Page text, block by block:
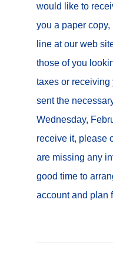
would like to
you a paper
line at our web
those of you
taxes or
sent the
Wednesday,
receive it, please
are missing any
good time to
account and